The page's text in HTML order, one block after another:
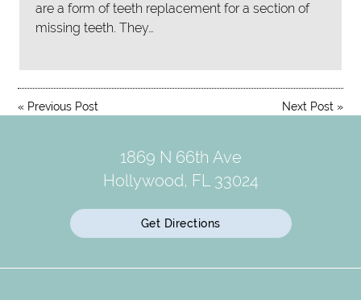
are a form of teeth replacement for a section of
missing teeth. They…
« Previous Post Next Post »
1869 N 66th Ave
Hollywood, FL 33024
Get Directions